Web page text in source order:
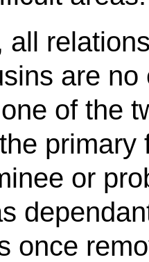
all
are
of the
or
once